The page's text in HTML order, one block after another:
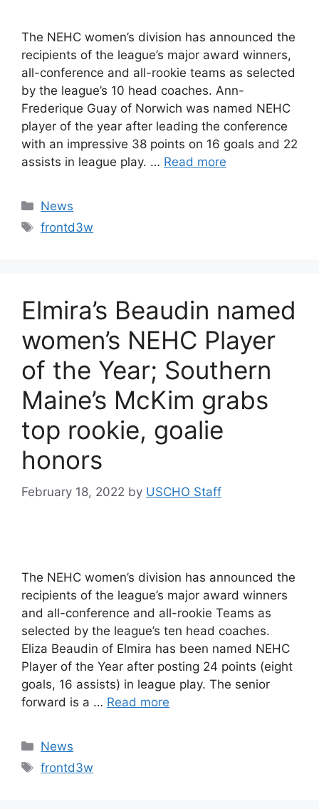
The NEHC women’s division has announced the
recipients of the league’s major award winners,
all-conference and all-rookie teams as selected
by the league’s 10 head coaches. Ann-
Frederique Guay of Norwich was named NEHC
player of the year after leading the conference
with an impressive 38 points on 16 goals and 22
assists in league play. … Read more
Categories
News
Tags
frontd3w
Elmira’s Beaudin named
women’s NEHC Player
of the Year; Southern
Maine’s McKim grabs
top rookie, goalie
honors
February 18, 2022 by USCHO Staff
The NEHC women’s division has announced the
recipients of the league’s major award winners
and all-conference and all-rookie Teams as
selected by the league’s ten head coaches.
Eliza Beaudin of Elmira has been named NEHC
Player of the Year after posting 24 points (eight
goals, 16 assists) in league play. The senior
forward is a … Read more
Categories
News
Tags
frontd3w